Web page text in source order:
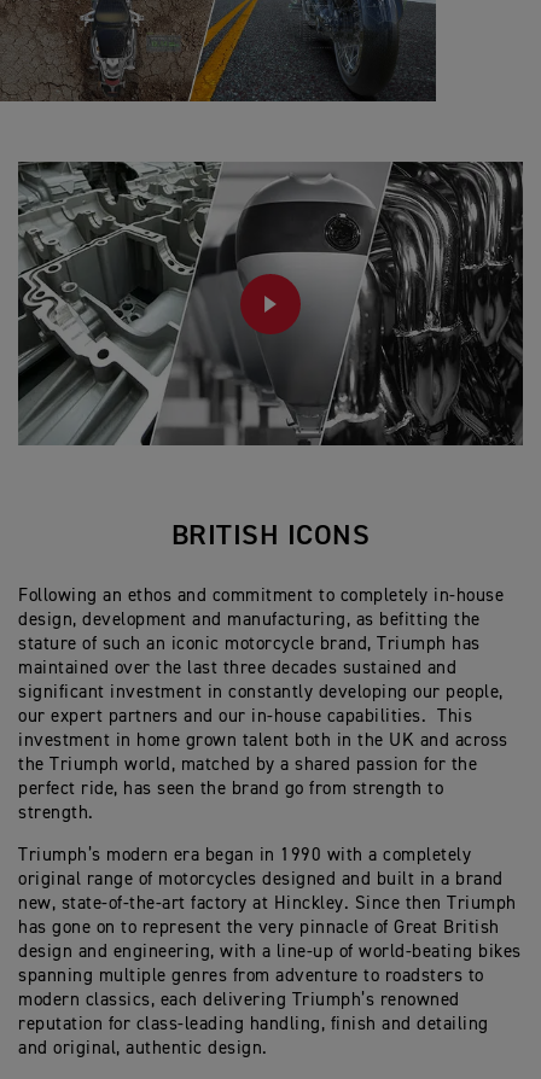
PLAY
BRITISH ICONS
Following an ethos and commitment to completely in-house
design, development and manufacturing, as befitting the
stature of such an iconic motorcycle brand, Triumph has
maintained over the last three decades sustained and
significant investment in constantly developing our people,
our expert partners and our in-house capabilities.
This
investment in home grown talent both in the UK and across
the Triumph world, matched by a shared passion for the
perfect ride, has seen the brand go from strength to
strength.
Triumph’s modern era began in 1990 with a completely
original range of motorcycles designed and built in a brand
new, state-of-the-art factory at Hinckley. Since then Triumph
has gone on to represent the very pinnacle of Great British
design and engineering, with a line-up of world-beating bikes
spanning multiple genres from adventure to roadsters to
modern classics, each delivering Triumph’s renowned
reputation for class-leading handling, finish and detailing
and original, authentic design.